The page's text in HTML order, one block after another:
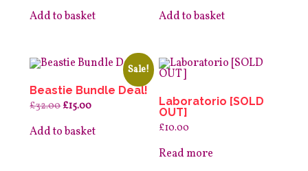
Add to basket
was:
£16.00.£10.00.
Add to basket
Sale!
Beastie Bundle Deal!
£32.00Original
price
was:
£32.00.
£15.00Current
£15.00.
Add to basket
Laboratorio [SOLD
OUT]
£10.00
Read more